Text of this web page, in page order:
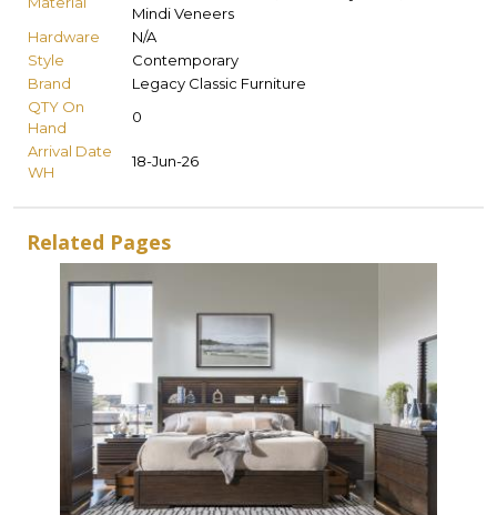
Mindi Veneers
Hardware
N/A
Style
Contemporary
Brand
Legacy Classic Furniture
QTY On
Hand
0
Arrival Date
WH
18-Jun-26
Related Pages